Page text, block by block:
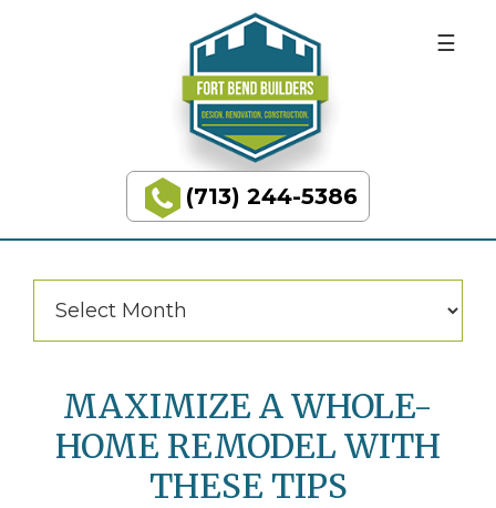
Fort
Bend
(713) 244-5386
BUILDING
DREAMS
Categories
MAXIMIZE A WHOLE-
HOME REMODEL WITH
THESE TIPS